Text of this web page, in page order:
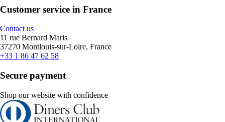
Customer service in France
Contact us
11 rue Bernard Maris
37270 Montlouis-sur-Loire, France
+33 1 86 47 62 58
Secure payment
Shop our website with confidence